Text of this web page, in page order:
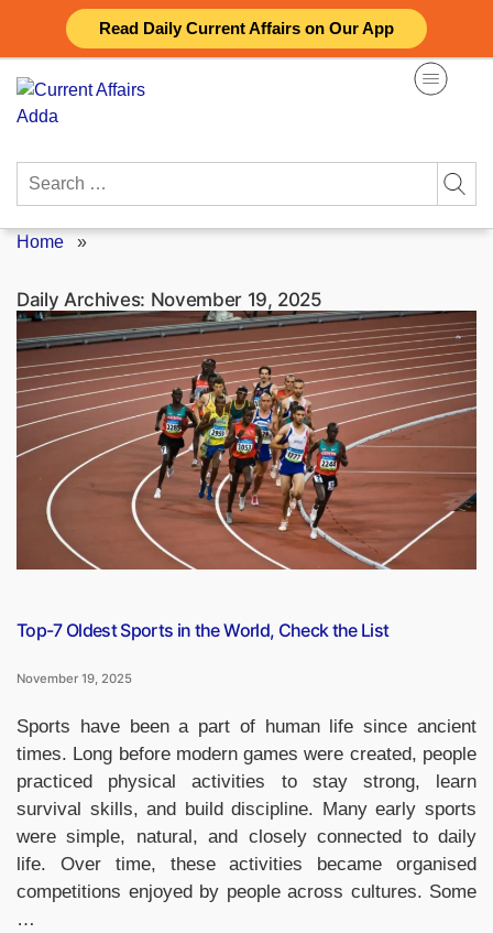
Read Daily Current Affairs on Our App
content
Search
Home »
Daily Archives: November 19, 2025
Top-7 Oldest Sports in the World, Check the List
November 19, 2025
Sports have been a part of human life since ancient
times. Long before modern games were created, people
practiced physical activities to stay strong, learn
survival skills, and build discipline. Many early sports
were simple, natural, and closely connected to daily
life. Over time, these activities became organised
competitions enjoyed by people across cultures. Some
…